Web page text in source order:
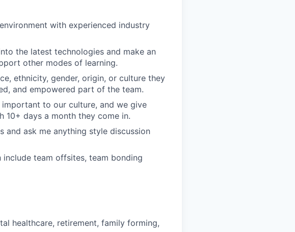
with experienced industry
the latest technologies and make an
other modes of learning.
ethnicity, gender, origin, or culture they
and empowered part of the team.
to our culture, and we give
10+ days a month they come in.
and ask me anything style discussion
team offsites, team bonding
healthcare, retirement, family forming,